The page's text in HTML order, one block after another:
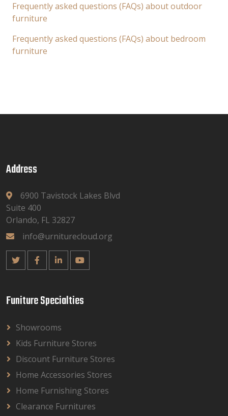
Frequently asked questions (FAQs) about outdoor
furniture
Frequently asked questions (FAQs) about bedroom
furniture
Address
6900 Tavistock Lakes Blvd
Suite 400
Orlando, FL 32827
info@urniturecloud.org
Funiture Specialties
Showrooms
Kids Furniture Stores
Discount Furniture Stores
Home Accessories Stores
Home Furnishing Stores
Clearance Furnitures